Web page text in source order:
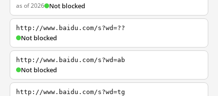
as of 2026 Not blocked
http://www.baidu.com/s?wd=??
Not blocked
http://www.baidu.com/s?wd=ab
Not blocked
http://www.baidu.com/s?wd=tg